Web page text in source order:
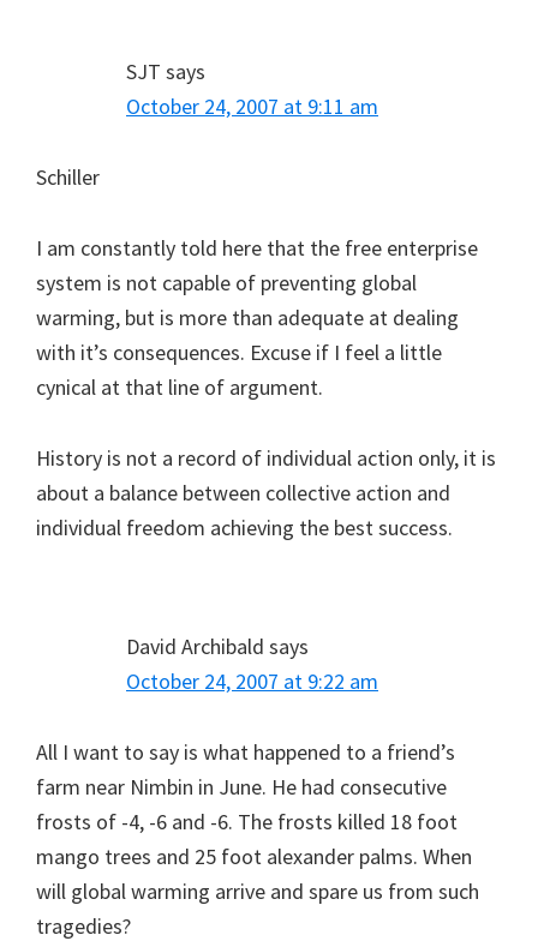
SJT says
October 24, 2007 at 9:11 am
Schiller
I am constantly told here that the free enterprise
system is not capable of preventing global
warming, but is more than adequate at dealing
with it’s consequences. Excuse if I feel a little
cynical at that line of argument.
History is not a record of individual action only, it is
about a balance between collective action and
individual freedom achieving the best success.
David Archibald says
October 24, 2007 at 9:22 am
All I want to say is what happened to a friend’s
farm near Nimbin in June. He had consecutive
frosts of -4, -6 and -6. The frosts killed 18 foot
mango trees and 25 foot alexander palms. When
will global warming arrive and spare us from such
tragedies?